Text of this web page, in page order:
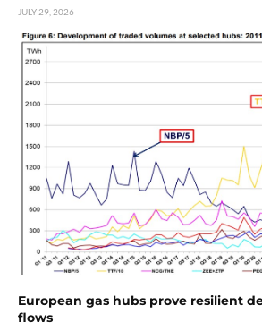
JULY 29, 2026
European gas hubs prove resilient
flows